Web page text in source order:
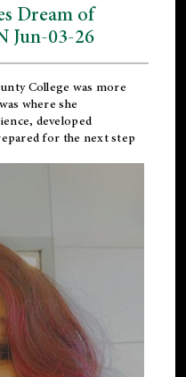
Dream of
Jun-03-26
College was more
where she
developed
for the next step